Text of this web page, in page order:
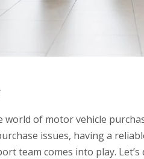
of motor vehicle
issues, having a
team comes into play.